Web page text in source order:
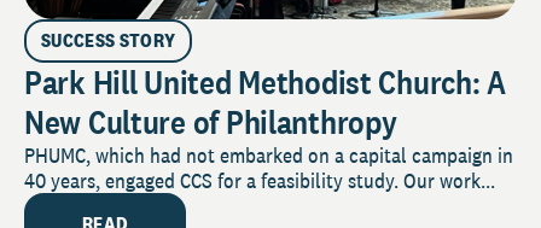
SUCCESS STORY
Park Hill United Methodist Church: A
New Culture of Philanthropy
PHUMC, which had not embarked on a capital campaign in
40 years, engaged CCS for a feasibility study. Our work...